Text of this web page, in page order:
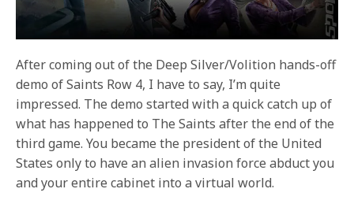
After coming out of the Deep Silver/Volition hands-off
demo of Saints Row 4, I have to say, I’m quite
impressed. The demo started with a quick catch up of
what has happened to The Saints after the end of the
third game. You became the president of the United
States only to have an alien invasion force abduct you
and your entire cabinet into a virtual world.